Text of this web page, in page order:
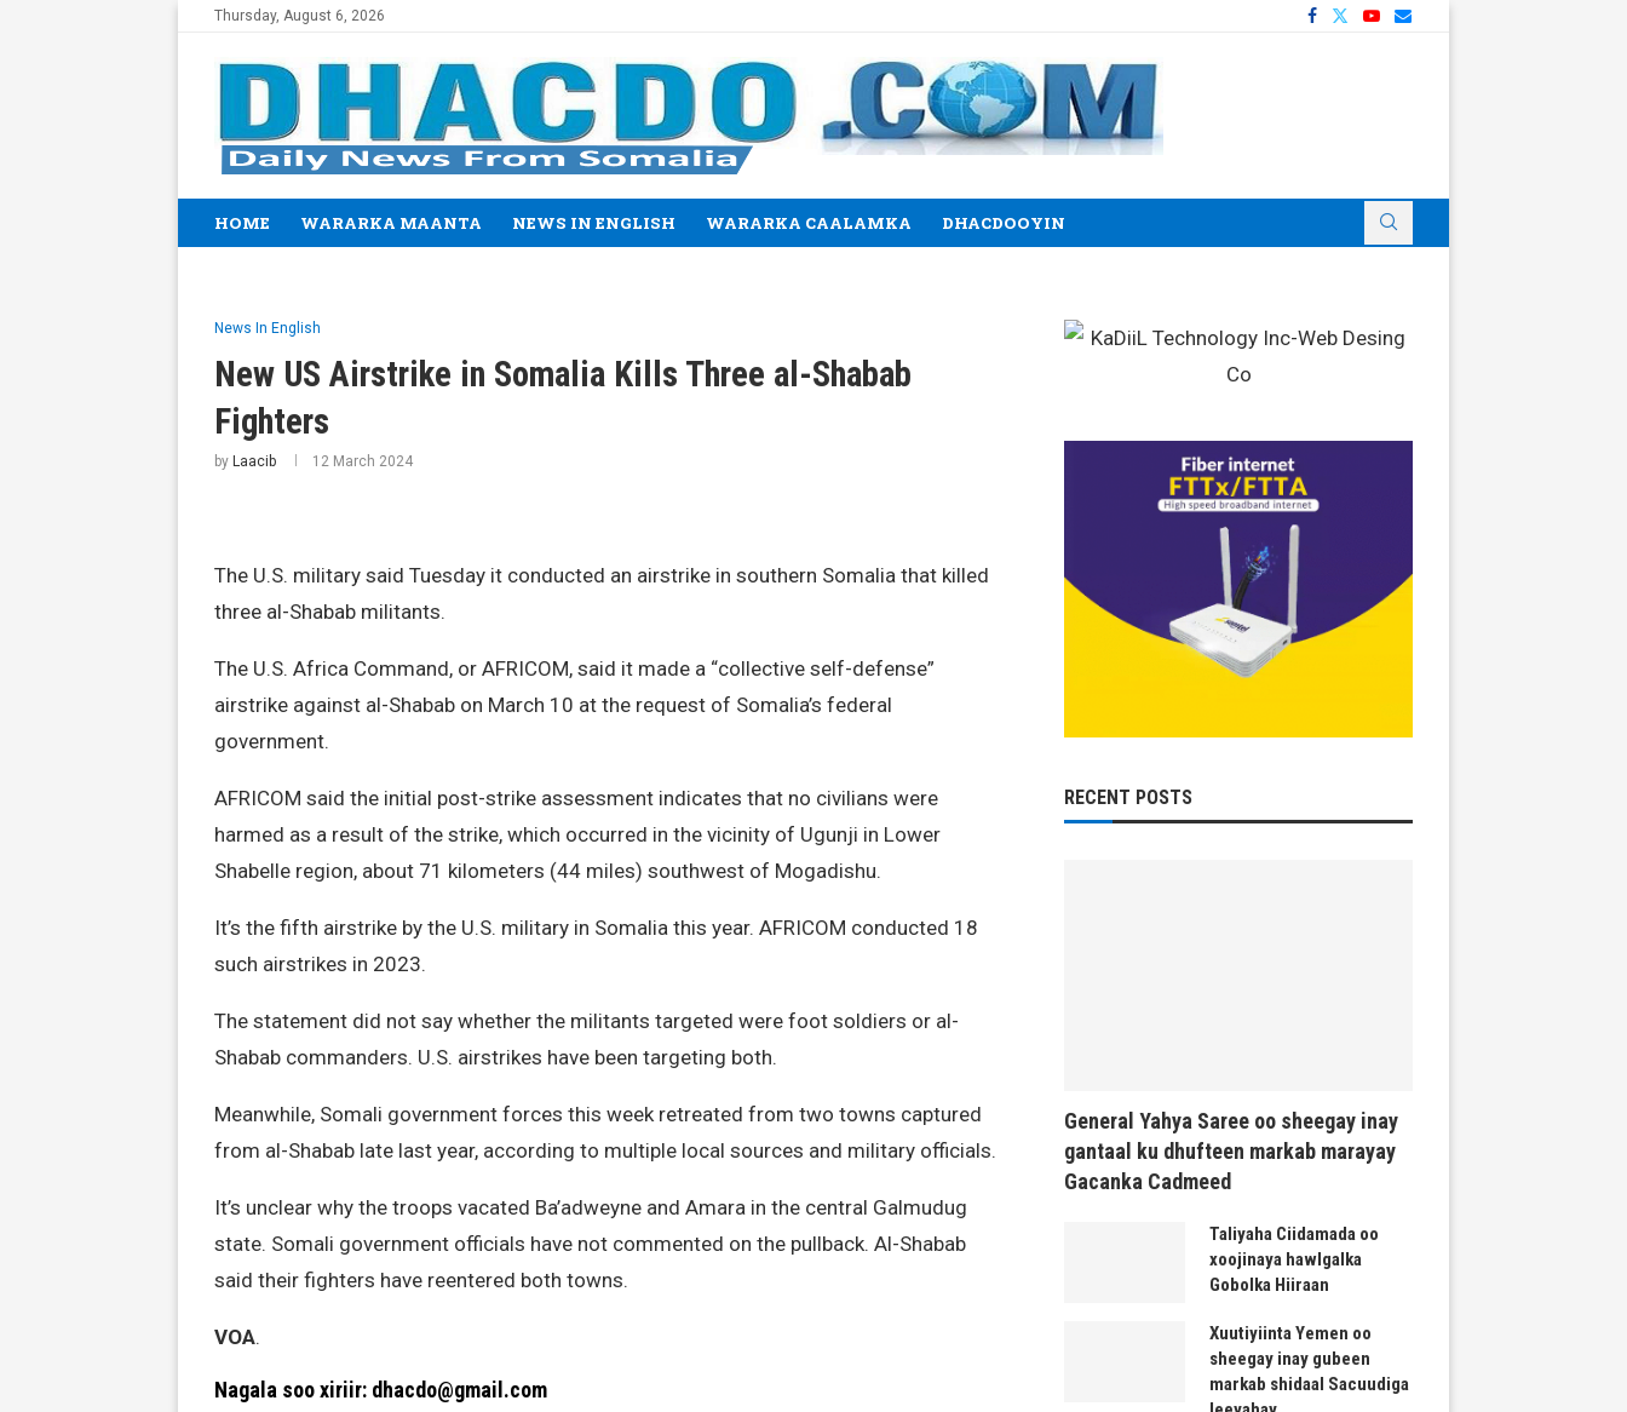
Thursday, August 6, 2026
HOME WARARKA MAANTA NEWS IN ENGLISH WARARKA CAALAMKA DHACDOOYIN
News In English
New US Airstrike in Somalia Kills Three al-Shabab
Fighters
by Laacib 12 March 2024
The U.S. military said Tuesday it conducted an airstrike in southern Somalia that killed
three al-Shabab militants.
The U.S. Africa Command, or AFRICOM, said it made a “collective self-defense”
airstrike against al-Shabab on March 10 at the request of Somalia’s federal
government.
AFRICOM said the initial post-strike assessment indicates that no civilians were
harmed as a result of the strike, which occurred in the vicinity of Ugunji in Lower
Shabelle region, about 71 kilometers (44 miles) southwest of Mogadishu.
It’s the fifth airstrike by the U.S. military in Somalia this year. AFRICOM conducted 18
such airstrikes in 2023.
The statement did not say whether the militants targeted were foot soldiers or al-
Shabab commanders. U.S. airstrikes have been targeting both.
Meanwhile, Somali government forces this week retreated from two towns captured
from al-Shabab late last year, according to multiple local sources and military officials.
It’s unclear why the troops vacated Ba’adweyne and Amara in the central Galmudug
state. Somali government officials have not commented on the pullback. Al-Shabab
said their fighters have reentered both towns.
VOA.
Nagala soo xiriir: dhacdo@gmail.com
RECENT POSTS
General Yahya Saree oo sheegay inay
gantaal ku dhufteen markab marayay
Gacanka Cadmeed
Taliyaha Ciidamada oo
xoojinaya hawlgalka
Gobolka Hiiraan
Xuutiyiinta Yemen oo
sheegay inay gubeen
markab shidaal Sacuudiga